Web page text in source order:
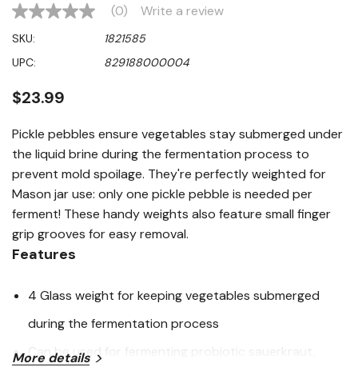
No
value
Same
page
(0) Write a review
SKU:
1821585
UPC:
829188000004
$23.99
Pickle pebbles ensure vegetables stay submerged under
the liquid brine during the fermentation process to
prevent mold spoilage. They're perfectly weighted for
Mason jar use: only one pickle pebble is needed per
ferment! These handy weights also feature small finger
grip grooves for easy removal.
Features
4 Glass weight for keeping vegetables submerged
during the fermentation process
Can be used for fermenting probiotic sauerkraut,
More details